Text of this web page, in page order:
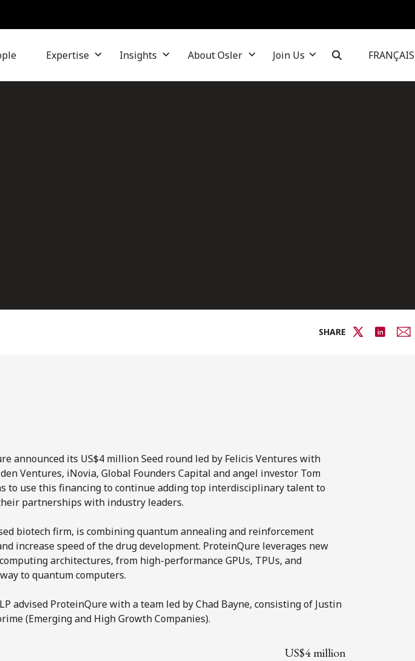
Expertise Insights About Osler Join Us FRANÇAIS
SHARE
announced its US$4 million Seed round led by Felicis Ventures with
Ventures, iNovia, Global Founders Capital and angel investor Tom
to use this financing to continue adding top interdisciplinary talent to
partnerships with industry leaders.
biotech firm, is combining quantum annealing and reinforcement
increase speed of the drug development. ProteinQure leverages new
architectures, from high-performance GPUs, TPUs, and
to quantum computers.
advised ProteinQure with a team led by Chad Bayne, consisting of Justin
(Emerging and High Growth Companies).
US$4 million